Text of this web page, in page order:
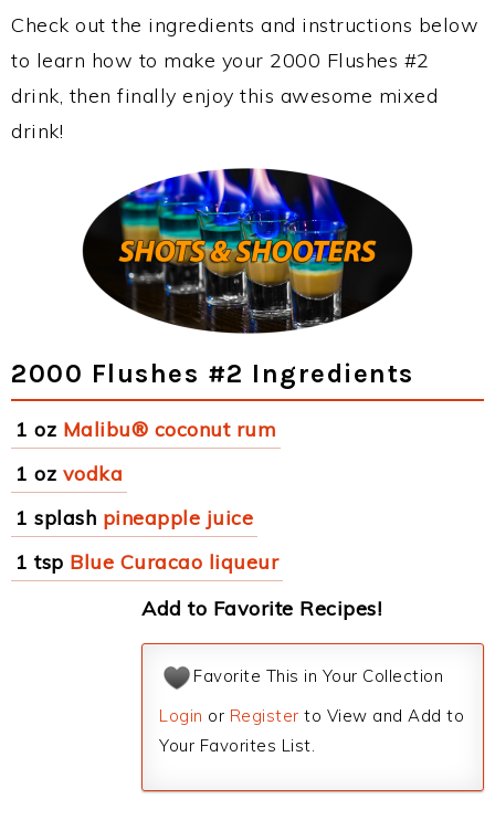
Check out the ingredients and instructions below
to learn how to make your 2000 Flushes #2
drink, then finally enjoy this awesome mixed
drink!
2000 Flushes #2 Ingredients
1 oz Malibu® coconut rum
1 oz vodka
1 splash pineapple juice
1 tsp Blue Curacao liqueur
Add to Favorite Recipes!
Favorite This in Your Collection
Login or Register to View and Add to
Your Favorites List.